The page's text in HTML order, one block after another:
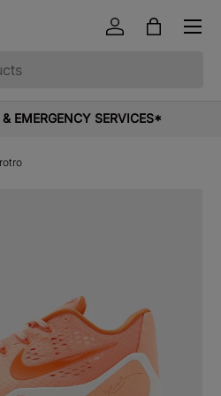
Log inBag
Menu
EMERGENCY SERVICES*